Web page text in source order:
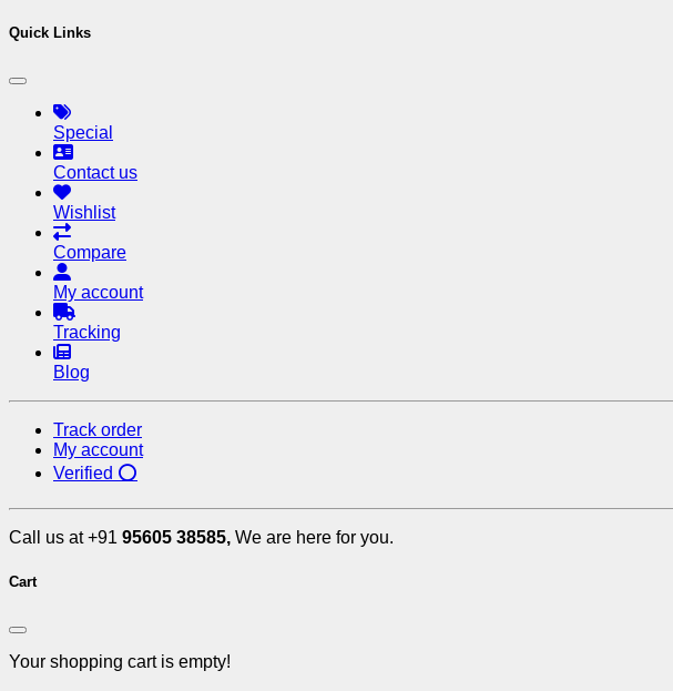
Quick Links
Special
Contact us
Wishlist
Compare
My account
Tracking
Blog
Track order
My account
Verified ⭕
Call us at +91 95605 38585, We are here for you.
Cart
Your shopping cart is empty!